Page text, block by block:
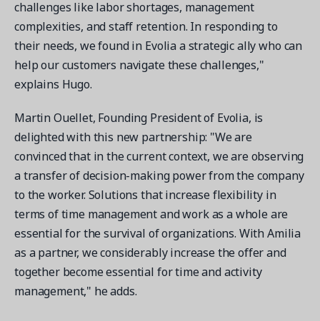
challenges like labor shortages, management
complexities, and staff retention. In responding to
their needs, we found in Evolia a strategic ally who can
help our customers navigate these challenges,"
explains Hugo.
Martin Ouellet, Founding President of Evolia, is
delighted with this new partnership: "We are
convinced that in the current context, we are observing
a transfer of decision-making power from the company
to the worker. Solutions that increase flexibility in
terms of time management and work as a whole are
essential for the survival of organizations. With Amilia
as a partner, we considerably increase the offer and
together become essential for time and activity
management," he adds.